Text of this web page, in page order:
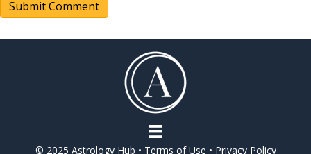
© 2025 Astrology Hub • Terms of Use • Privacy Policy